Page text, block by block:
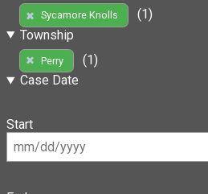
Sycamore Knolls
(1)
Township
Perry
(1)
Case Date
Start